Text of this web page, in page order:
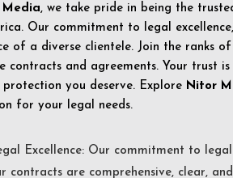
, we take pride in being the
Our commitment to legal
of a diverse clientele. Join the ranks
contracts and agreements. Your trust
you deserve. Explore Nitor
for your legal needs.
Excellence: Our commitment to
contracts are comprehensive, clear,